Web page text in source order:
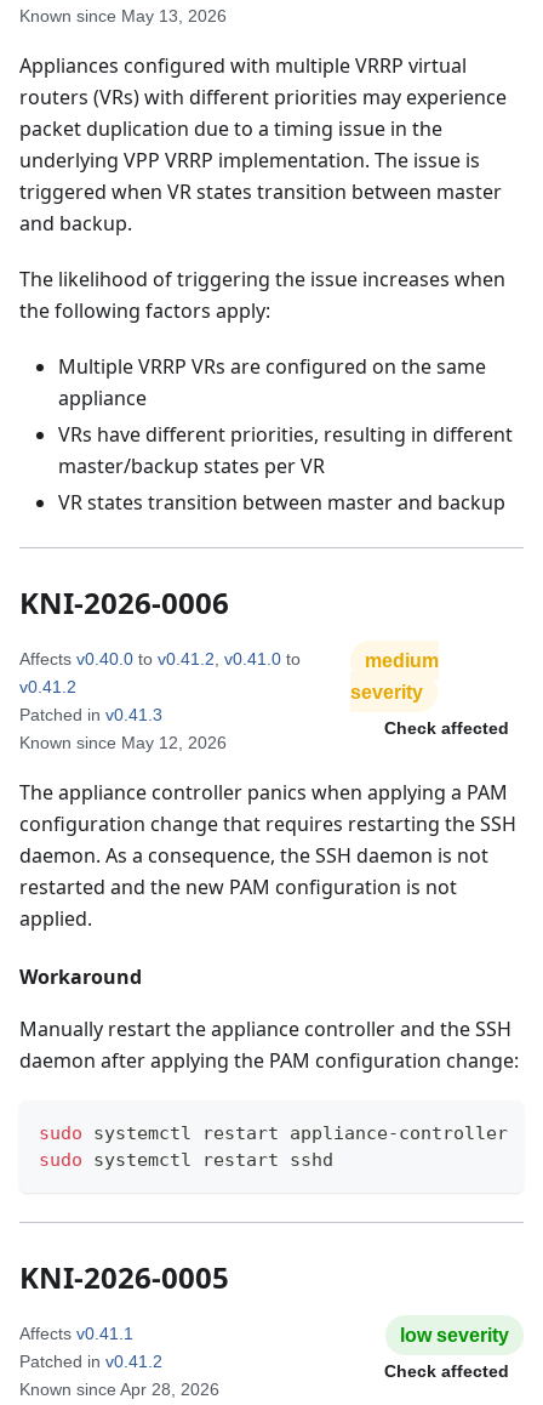
Known since May 13, 2026
Appliances configured with multiple VRRP virtual
routers (VRs) with different priorities may experience
packet duplication due to a timing issue in the
underlying VPP VRRP implementation. The issue is
triggered when VR states transition between master
and backup.
The likelihood of triggering the issue increases when
the following factors apply:
Multiple VRRP VRs are configured on the same
appliance
VRs have different priorities, resulting in different
master/backup states per VR
VR states transition between master and backup
KNI-2026-0006
Affects v0.40.0 to v0.41.2, v0.41.0 to
v0.41.2
Patched in v0.41.3
Known since May 12, 2026
medium
severity
Check affected
The appliance controller panics when applying a PAM
configuration change that requires restarting the SSH
daemon. As a consequence, the SSH daemon is not
restarted and the new PAM configuration is not
applied.
Workaround
Manually restart the appliance controller and the SSH
daemon after applying the PAM configuration change:
sudo systemctl restart appliance-controller
sudo systemctl restart sshd
KNI-2026-0005
Affects v0.41.1
Patched in v0.41.2
Known since Apr 28, 2026
lowseverity
Check affected